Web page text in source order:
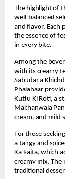
The highlight of
well-balanced
and flavor. Each
the essence of
in every bite.
Among the
with its creamy
Sabudana
Phalahaar
Kuttu Ki Roti, a
Makhanwala
cream, and mild
For those
a tangy and
Ka Raita, which
creamy mix. The
traditional